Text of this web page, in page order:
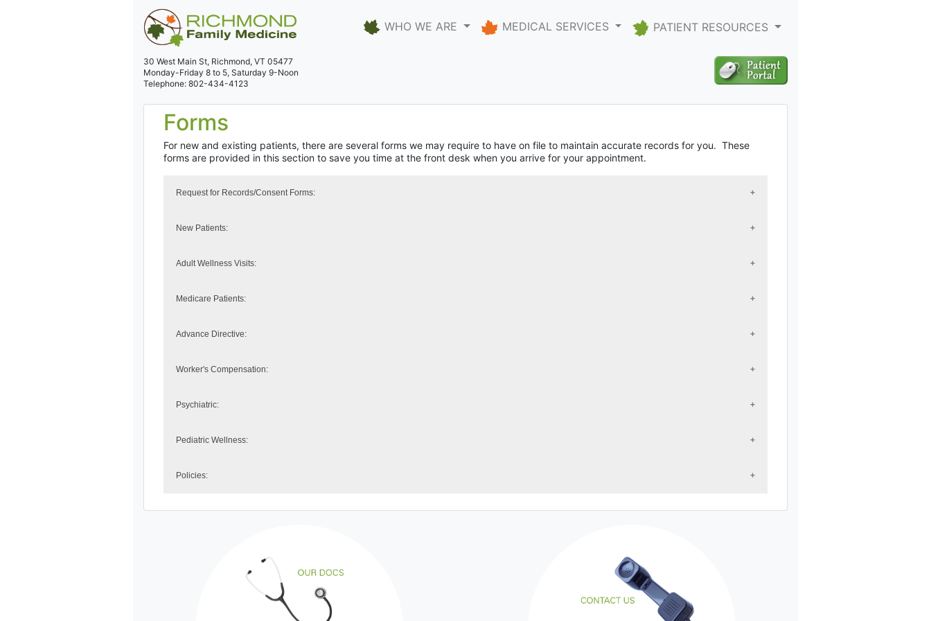
WHO WE ARE MEDICAL SERVICES PATIENT RESOURCES
30 West Main St, Richmond, VT 05477
Monday-Friday 8 to 5, Saturday 9-Noon
Telephone: 802-434-4123
Forms
For new and existing patients, there are several forms we may require to have on file to maintain accurate records for you. These
forms are provided in this section to save you time at the front desk when you arrive for your appointment.
Request for Records/Consent Forms:
New Patients:
Adult Wellness Visits:
Medicare Patients:
Advance Directive:
Worker's Compensation:
Psychiatric:
Pediatric Wellness:
Policies: